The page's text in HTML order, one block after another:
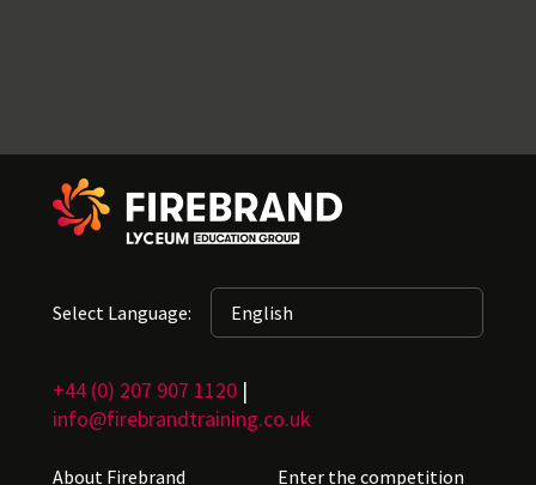
Select Language:
+44 (0) 207 907 1120 |
info@firebrandtraining.co.uk
About Firebrand Enter the competition